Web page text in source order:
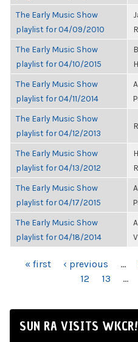
The Early Music Show
playlist for 04/09/2010
The Early Music Show
playlist for 04/10/2015
The Early Music Show
playlist for 04/11/2014
The Early Music Show
playlist for 04/12/2013
The Early Music Show
playlist for 04/13/2012
The Early Music Show
playlist for 04/17/2015
The Early Music Show
playlist for 04/18/2014
PAGES
« first ‹ previous …
12
13 …
SUN RA VISITS WKCR!